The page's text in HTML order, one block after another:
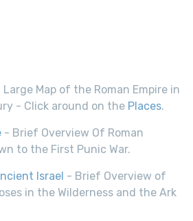
Large Map of the Roman Empire in
- Click around on the Places.
- Brief Overview Of Roman
to the First Punic War.
Israel - Brief Overview of
in the Wilderness and the Ark